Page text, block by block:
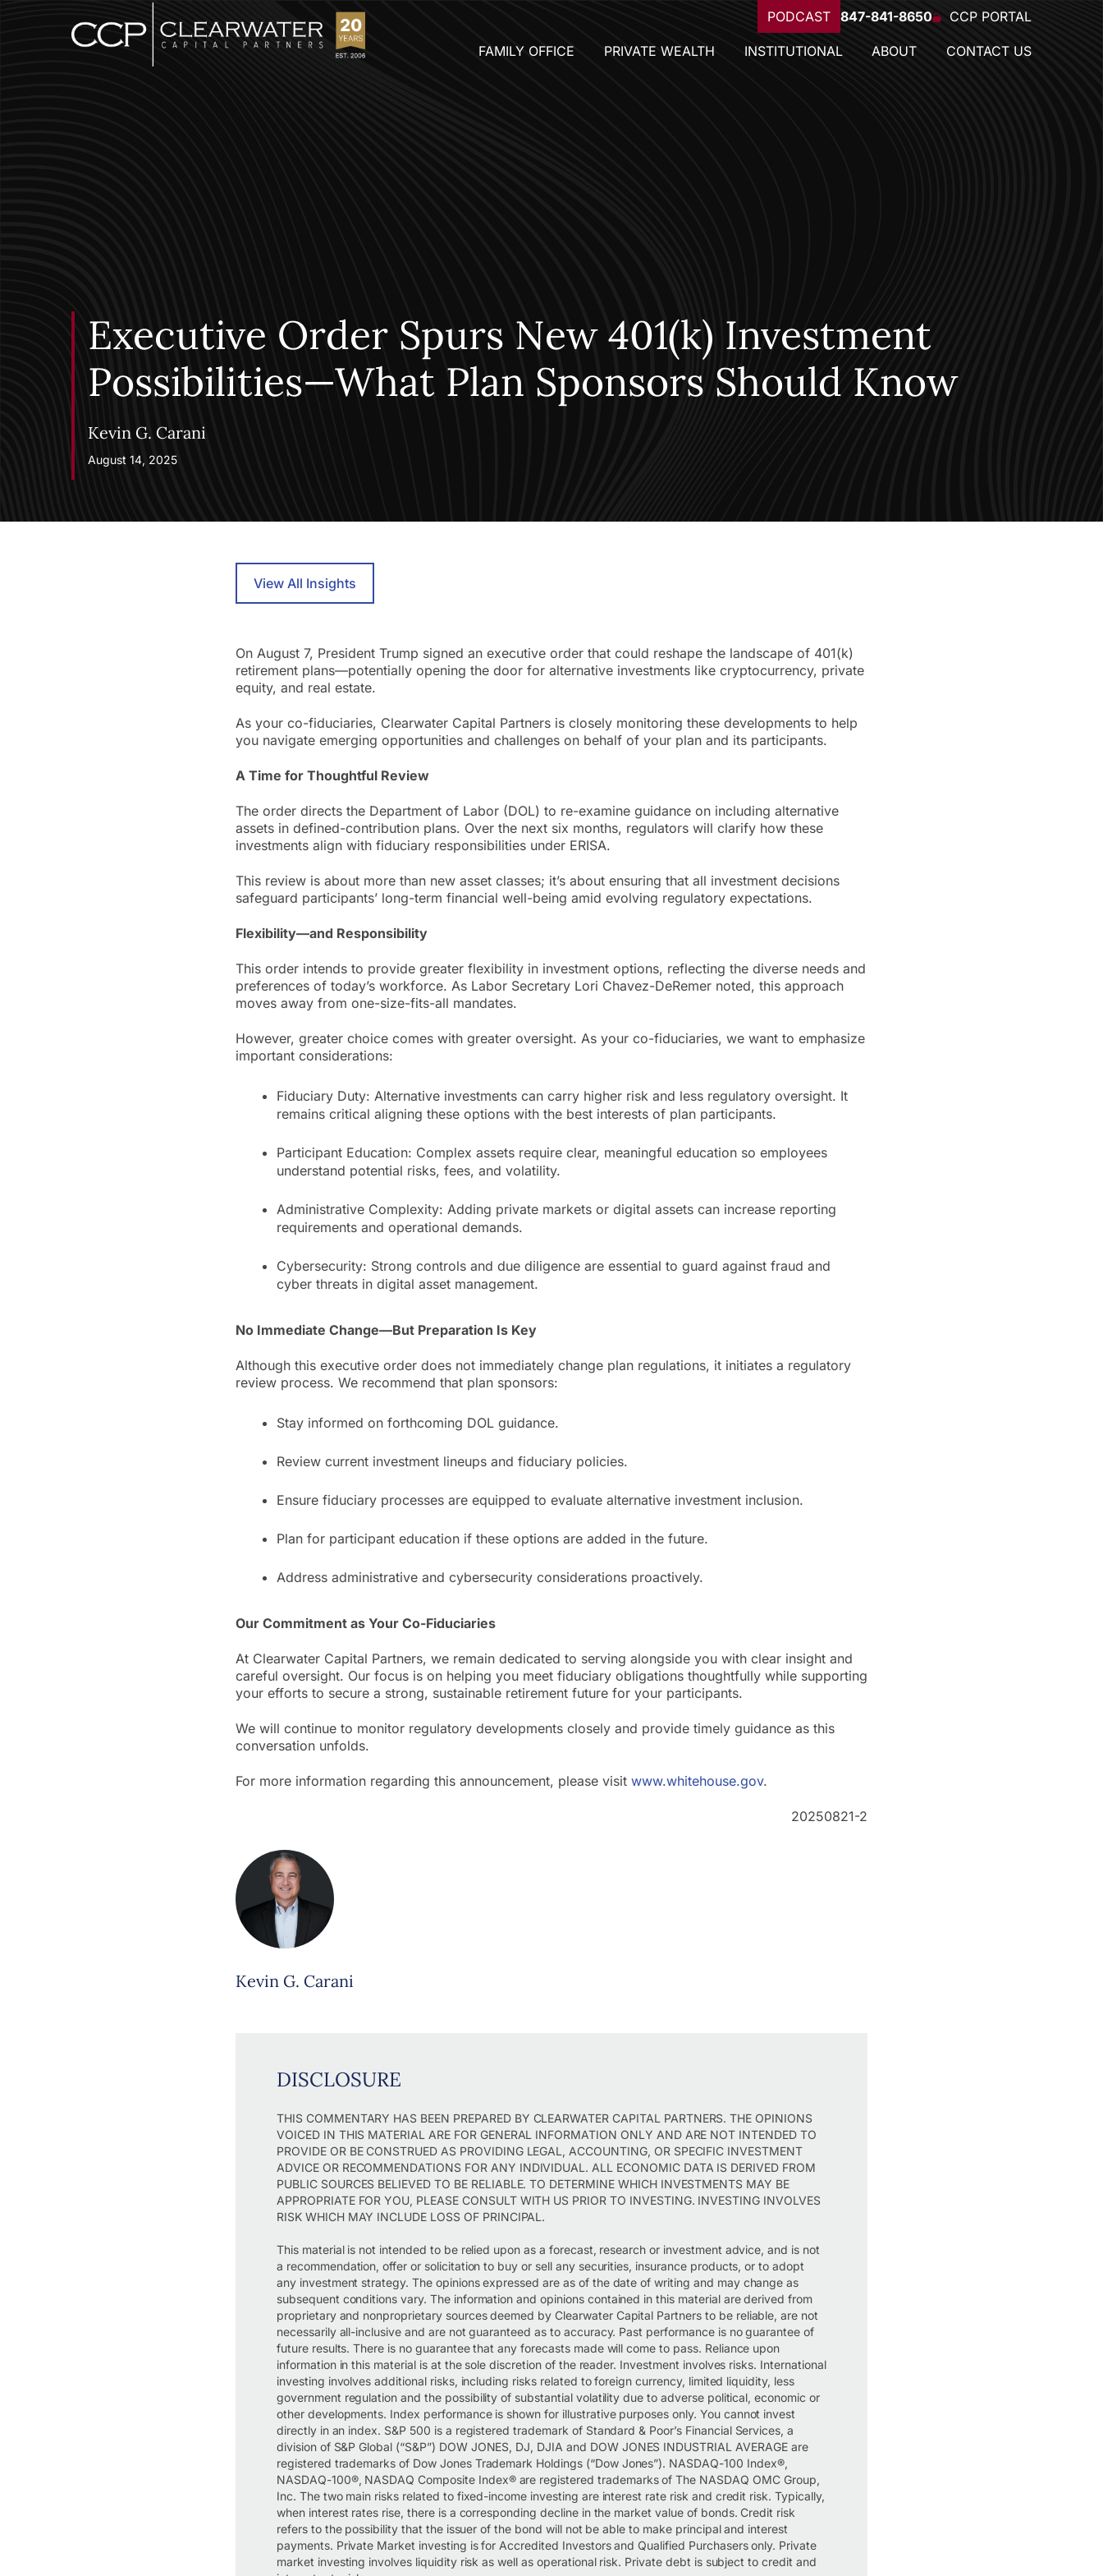
PODCAST 847-841-8650 CCP PORTAL
FAMILY OFFICE PRIVATE WEALTH INSTITUTIONAL ABOUT CONTACT US
Executive Order Spurs New 401(k) Investment
Possibilities—What Plan Sponsors Should Know
Kevin G. Carani
August 14, 2025
View All Insights
On August 7, President Trump signed an executive order that could reshape the landscape of 401(k)
retirement plans—potentially opening the door for alternative investments like cryptocurrency, private
equity, and real estate.
As your co-fiduciaries, Clearwater Capital Partners is closely monitoring these developments to help
you navigate emerging opportunities and challenges on behalf of your plan and its participants.
A Time for Thoughtful Review
The order directs the Department of Labor (DOL) to re-examine guidance on including alternative
assets in defined-contribution plans. Over the next six months, regulators will clarify how these
investments align with fiduciary responsibilities under ERISA.
This review is about more than new asset classes; it’s about ensuring that all investment decisions
safeguard participants’ long-term financial well-being amid evolving regulatory expectations.
Flexibility—and Responsibility
This order intends to provide greater flexibility in investment options, reflecting the diverse needs and
preferences of today’s workforce. As Labor Secretary Lori Chavez-DeRemer noted, this approach
moves away from one-size-fits-all mandates.
However, greater choice comes with greater oversight. As your co-fiduciaries, we want to emphasize
important considerations:
Fiduciary Duty: Alternative investments can carry higher risk and less regulatory oversight. It
remains critical aligning these options with the best interests of plan participants.
Participant Education: Complex assets require clear, meaningful education so employees
understand potential risks, fees, and volatility.
Administrative Complexity: Adding private markets or digital assets can increase reporting
requirements and operational demands.
Cybersecurity: Strong controls and due diligence are essential to guard against fraud and
cyber threats in digital asset management.
No Immediate Change—But Preparation Is Key
Although this executive order does not immediately change plan regulations, it initiates a regulatory
review process. We recommend that plan sponsors:
Stay informed on forthcoming DOL guidance.
Review current investment lineups and fiduciary policies.
Ensure fiduciary processes are equipped to evaluate alternative investment inclusion.
Plan for participant education if these options are added in the future.
Address administrative and cybersecurity considerations proactively.
Our Commitment as Your Co-Fiduciaries
At Clearwater Capital Partners, we remain dedicated to serving alongside you with clear insight and
careful oversight. Our focus is on helping you meet fiduciary obligations thoughtfully while supporting
your efforts to secure a strong, sustainable retirement future for your participants.
We will continue to monitor regulatory developments closely and provide timely guidance as this
conversation unfolds.
For more information regarding this announcement, please visit www.whitehouse.gov.
20250821-2
Kevin G. Carani
DISCLOSURE
THIS COMMENTARY HAS BEEN PREPARED BY CLEARWATER CAPITAL PARTNERS. THE OPINIONS
VOICED IN THIS MATERIAL ARE FOR GENERAL INFORMATION ONLY AND ARE NOT INTENDED TO
PROVIDE OR BE CONSTRUED AS PROVIDING LEGAL, ACCOUNTING, OR SPECIFIC INVESTMENT
ADVICE OR RECOMMENDATIONS FOR ANY INDIVIDUAL. ALL ECONOMIC DATA IS DERIVED FROM
PUBLIC SOURCES BELIEVED TO BE RELIABLE. TO DETERMINE WHICH INVESTMENTS MAY BE
APPROPRIATE FOR YOU, PLEASE CONSULT WITH US PRIOR TO INVESTING. INVESTING INVOLVES
RISK WHICH MAY INCLUDE LOSS OF PRINCIPAL.
This material is not intended to be relied upon as a forecast, research or investment advice, and is not
a recommendation, offer or solicitation to buy or sell any securities, insurance products, or to adopt
any investment strategy. The opinions expressed are as of the date of writing and may change as
subsequent conditions vary. The information and opinions contained in this material are derived from
proprietary and nonproprietary sources deemed by Clearwater Capital Partners to be reliable, are not
necessarily all-inclusive and are not guaranteed as to accuracy. Past performance is no guarantee of
future results. There is no guarantee that any forecasts made will come to pass. Reliance upon
information in this material is at the sole discretion of the reader. Investment involves risks. International
investing involves additional risks, including risks related to foreign currency, limited liquidity, less
government regulation and the possibility of substantial volatility due to adverse political, economic or
other developments. Index performance is shown for illustrative purposes only. You cannot invest
directly in an index. S&P 500 is a registered trademark of Standard & Poor’s Financial Services, a
division of S&P Global (“S&P”) DOW JONES, DJ, DJIA and DOW JONES INDUSTRIAL AVERAGE are
registered trademarks of Dow Jones Trademark Holdings (“Dow Jones”). NASDAQ-100 Index®,
NASDAQ-100®, NASDAQ Composite Index® are registered trademarks of The NASDAQ OMC Group,
Inc. The two main risks related to fixed-income investing are interest rate risk and credit risk. Typically,
when interest rates rise, there is a corresponding decline in the market value of bonds. Credit risk
refers to the possibility that the issuer of the bond will not be able to make principal and interest
payments. Private Market investing is for Accredited Investors and Qualified Purchasers only. Private
market investing involves liquidity risk as well as operational risk. Private debt is subject to credit and